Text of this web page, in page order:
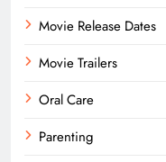
Movie Release Dates
Movie Trailers
Oral Care
Parenting